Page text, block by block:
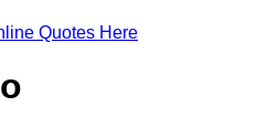
Quotes Here